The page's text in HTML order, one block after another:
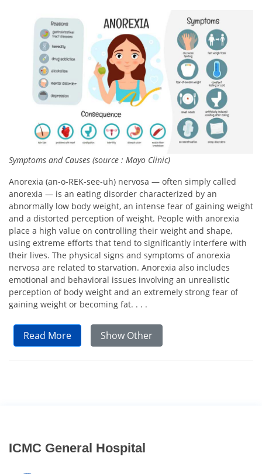
Symptoms and Causes (source : Mayo Clinic)
Anorexia (an-o-REK-see-uh) nervosa — often simply called
anorexia — is an eating disorder characterized by an
abnormally low body weight, an intense fear of gaining weight
and a distorted perception of weight. People with anorexia
place a high value on controlling their weight and shape,
using extreme efforts that tend to significantly interfere with
their lives. The physical signs and symptoms of anorexia
nervosa are related to starvation. Anorexia also includes
emotional and behavioral issues involving an unrealistic
perception of body weight and an extremely strong fear of
gaining weight or becoming fat. . . .
Read More Show Other
ICMC General Hospital